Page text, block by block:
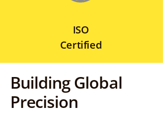
ISO
Certified
Building Global
Precision